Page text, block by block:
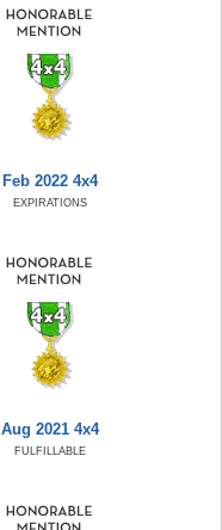
Feb 2022 4x4
EXPIRATIONS
Aug 2021 4x4
FULFILLABLE